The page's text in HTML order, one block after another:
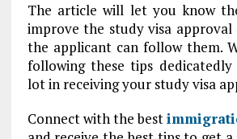
The article will let you know
improve the study visa approval
the applicant can follow them.
following these tips
lot in receiving your study visa
Connect with the best